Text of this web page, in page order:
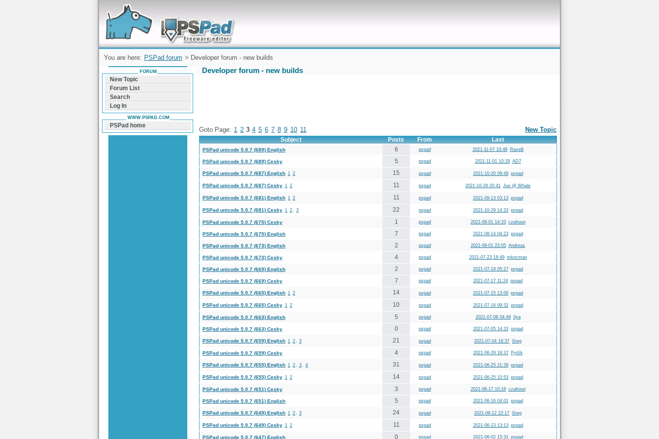
Forum can help you solve problems and quickly
find a solution with PSPad for Microsoft
Windows
You are here: PSPad forum > Developer forum - new builds
Developer forum - new builds
New Topic
Goto Page: 1 2 3 4 5 6 7 8 9 10 11
Subject Posts From Last
PSPad unicode 5.0.7 (689) English 6 pspad 2021-11-07 10:48 Ravelli
PSPad unicode 5.0.7 (689) Cesky 5 pspad 2021-11-01 10:29 AD7
PSPad unicode 5.0.7 (687) English 1 2 15 pspad 2021-10-20 09:49 pspad
PSPad unicode 5.0.7 (687) Cesky 1 2 11 pspad 2021-10-29 20:41 Joe @ Whale
PSPad unicode 5.0.7 (681) English 1 2 11 pspad 2021-09-13 03:13 pspad
PSPad unicode 5.0.7 (681) Cesky 1 2, 3 22 pspad 2021-10-29 14:33 pspad
PSPad unicode 5.0.7 (675) Cesky 1 pspad 2021-08-01 14:33 czahoun
PSPad unicode 5.0.7 (675) English 7 pspad 2021-08-14 04:23 pspad
PSPad unicode 5.0.7 (673) English 2 pspad 2021-08-01 23:05 Andreas
PSPad unicode 5.0.7 (673) Cesky 4 pspad 2021-07-23 18:49 mkocman
PSPad unicode 5.0.7 (669) English 2 pspad 2021-07-19 05:27 pspad
PSPad unicode 5.0.7 (669) Cesky 7 pspad 2021-07-17 11:24 pspad
PSPad unicode 5.0.7 (665) English 1 2 14 pspad 2021-07-15 13:00 pspad
PSPad unicode 5.0.7 (665) Cesky 1 2 10 pspad 2021-07-16 09:32 pspad
PSPad unicode 5.0.7 (663) English 5 pspad 2021-07-08 04:49 Ilya
PSPad unicode 5.0.7 (663) Cesky 0 pspad 2021-07-05 14:33 pspad
PSPad unicode 5.0.7 (659) English 1 2, 3 21 pspad 2021-07-04 18:37 Greg
PSPad unicode 5.0.7 (659) Cesky 4 pspad 2021-06-29 18:37 Pytlík
PSPad unicode 5.0.7 (655) English 1 2, 3, 4 31 pspad 2021-06-25 21:39 pspad
PSPad unicode 5.0.7 (655) Cesky 1 2 14 pspad 2021-06-25 10:53 pspad
PSPad unicode 5.0.7 (651) Cesky 3 pspad 2021-06-17 10:16 czahoun
PSPad unicode 5.0.7 (651) English 5 pspad 2021-06-16 04:01 pspad
PSPad unicode 5.0.7 (649) English 1 2, 3 24 pspad 2021-06-12 22:17 Greg
PSPad unicode 5.0.7 (649) Cesky 1 2 11 pspad 2021-06-23 13:13 pspad
PSPad unicode 5.0.7 (647) English 0 pspad 2021-06-02 15:31 pspad
FORUM
New Topic
Forum List
Search
Log In
WWW.PSPAD.COM
PSPad home